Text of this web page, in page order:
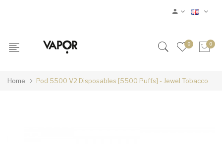
0 0
Home Pod 5500 V2 Disposables [5500 Puffs] - Jewel Tobacco